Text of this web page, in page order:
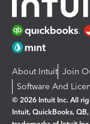
About Intuit Join
Software And
© 2026 Intuit Inc. All
Intuit, QuickBooks,